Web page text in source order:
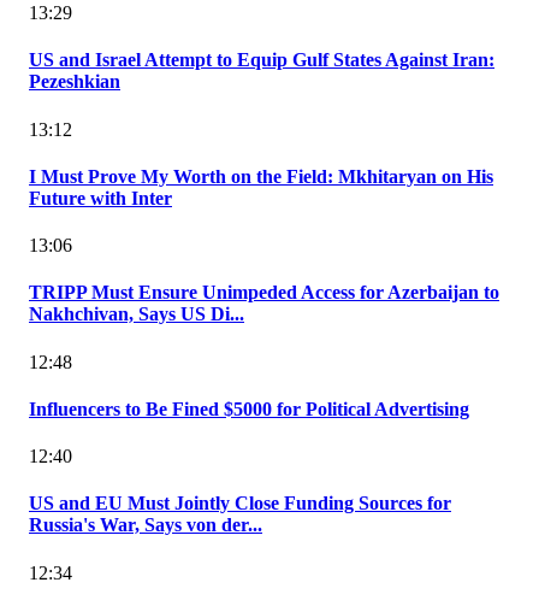
13:29
US and Israel Attempt to Equip Gulf States Against Iran:
Pezeshkian
13:12
I Must Prove My Worth on the Field: Mkhitaryan on His
Future with Inter
13:06
TRIPP Must Ensure Unimpeded Access for Azerbaijan to
Nakhchivan, Says US Di...
12:48
Influencers to Be Fined $5000 for Political Advertising
12:40
US and EU Must Jointly Close Funding Sources for
Russia's War, Says von der...
12:34